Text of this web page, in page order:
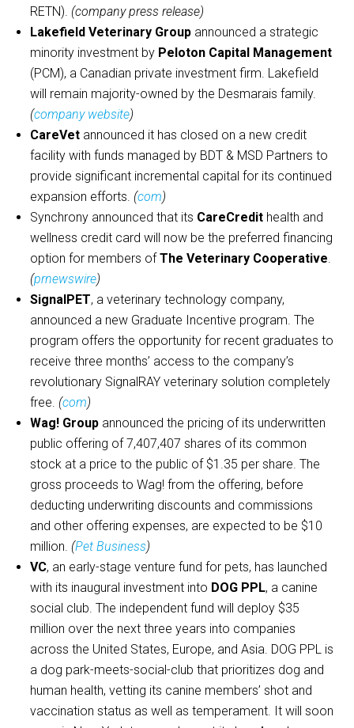
RETN). (company press release)
Lakefield Veterinary Group announced a strategic
minority investment by Peloton Capital Management
(PCM), a Canadian private investment firm. Lakefield
will remain majority-owned by the Desmarais family.
(company website)
CareVet announced it has closed on a new credit
facility with funds managed by BDT & MSD Partners to
provide significant incremental capital for its continued
expansion efforts. (com)
Synchrony announced that its CareCredit health and
wellness credit card will now be the preferred financing
option for members ofThe Veterinary Cooperative.
(prnewswire)
SignalPET, a veterinary technology company,
announced a new Graduate Incentive program. The
program offers the opportunity for recent graduates to
receive three months’ access to the company’s
revolutionary SignalRAY veterinary solution completely
free. (com)
Wag! Group announced the pricing of its underwritten
public offering of 7,407,407 shares of its common
stock at a price to the public of $1.35 per share. The
gross proceeds to Wag! from the offering, before
deducting underwriting discounts and commissions
and other offering expenses, are expected to be $10
million. (Pet Business)
VC, an early-stage venture fund for pets, has launched
with its inaugural investment into DOG PPL, a canine
social club. The independent fund will deploy $35
million over the next three years into companies
across the United States, Europe, and Asia. DOG PPL is
a dog park-meets-social-club that prioritizes dog and
human health, vetting its canine members’ shot and
vaccination status as well as temperament. It will soon